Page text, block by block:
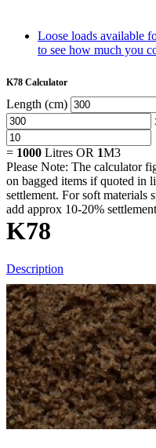
Loose loads available
to see how much you
K78 Calculator
Length (cm)
= 1000 Litres OR 1M3
Please Note: The calculator
on bagged items if quoted in
settlement. For soft materials
add approx 10-20%
K78
Description